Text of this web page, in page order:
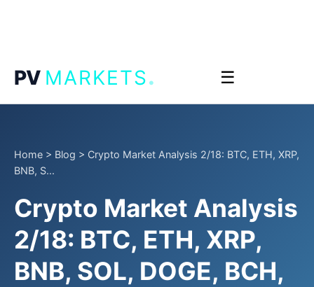
PV MARKETS. ☰
Home > Blog > Crypto Market Analysis 2/18: BTC, ETH, XRP,
BNB, S...
Crypto Market Analysis
2/18: BTC, ETH, XRP,
BNB, SOL, DOGE, BCH,